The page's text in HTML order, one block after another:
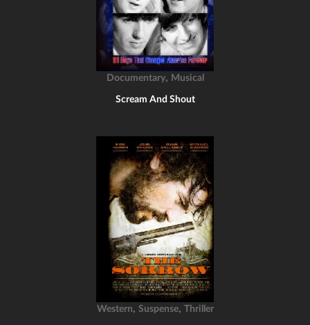
Documentary, Musical
Scream And Shout
Western, Suspense, Thriller